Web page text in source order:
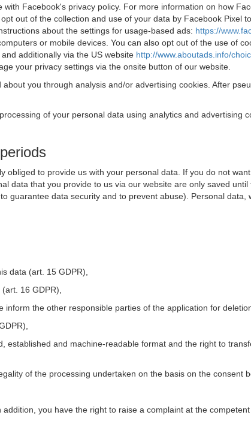
Facebook's privacy policy. For more information on how
opt out of the collection and use of your data by Facebook Pixel
about the settings for usage-based ads: https://
or mobile devices. You can also opt out of the use of
and additionally via the US website http://www.aboutads.info/
your privacy settings via the onsite button of our website.
you through analysis and/or advertising cookies. After
of your personal data using analytics and
obliged to provide us with your personal data. If you do not
data that you provide to us via our website are only saved
guarantee data security and to prevent abuse). Personal
data (art. 15 GDPR),
16 GDPR),
the other responsible parties of the application for
established and machine-readable format and the right to
of the processing undertaken on the basis on the consent
you have the right to raise a complaint at the